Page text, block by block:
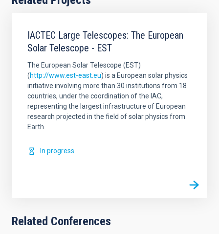
IACTEC Large Telescopes: The European
Solar Telescope - EST
The European Solar Telescope (EST)
(http://www.est-east.eu) is a European solar physics
initiative involving more than 30 institutions from 18
countries, under the coordination of the IAC,
representing the largest infrastructure of European
research projected in the field of solar physics from
Earth.
In progress
Related Conferences